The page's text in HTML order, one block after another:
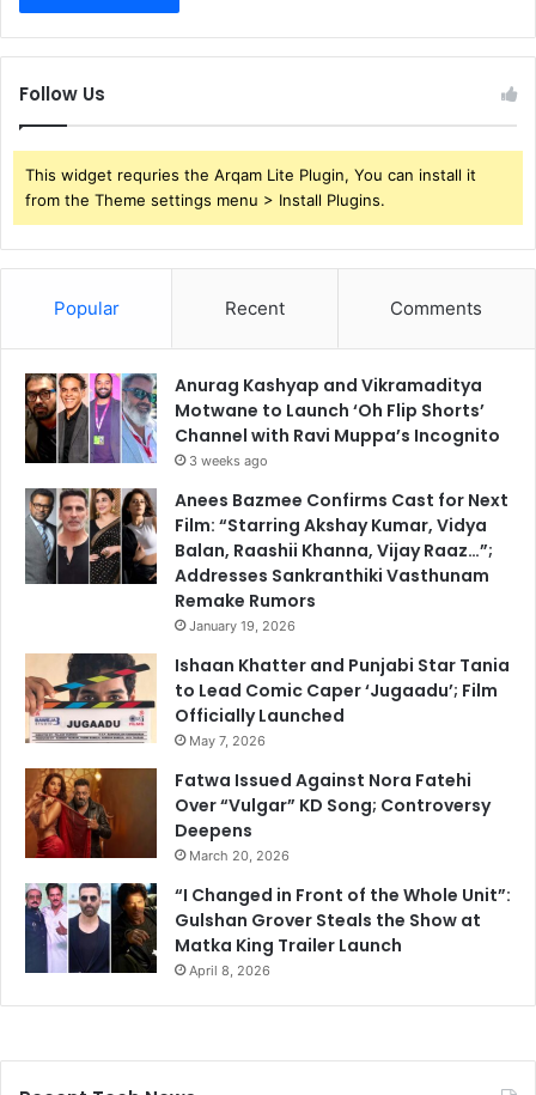
Follow Us
This widget requries the Arqam Lite Plugin, You can install it
from the Theme settings menu > Install Plugins.
Popular Recent Comments
Anurag Kashyap and Vikramaditya
Motwane to Launch ‘Oh Flip Shorts’
Channel with Ravi Muppa’s Incognito
3 weeks ago
Anees Bazmee Confirms Cast for Next
Film: “Starring Akshay Kumar, Vidya
Balan, Raashii Khanna, Vijay Raaz…”;
Addresses Sankranthiki Vasthunam
Remake Rumors
January 19, 2026
Ishaan Khatter and Punjabi Star Tania
to Lead Comic Caper ‘Jugaadu’; Film
Officially Launched
May 7, 2026
Fatwa Issued Against Nora Fatehi
Over “Vulgar” KD Song; Controversy
Deepens
March 20, 2026
“I Changed in Front of the Whole Unit”:
Gulshan Grover Steals the Show at
Matka King Trailer Launch
April 8, 2026